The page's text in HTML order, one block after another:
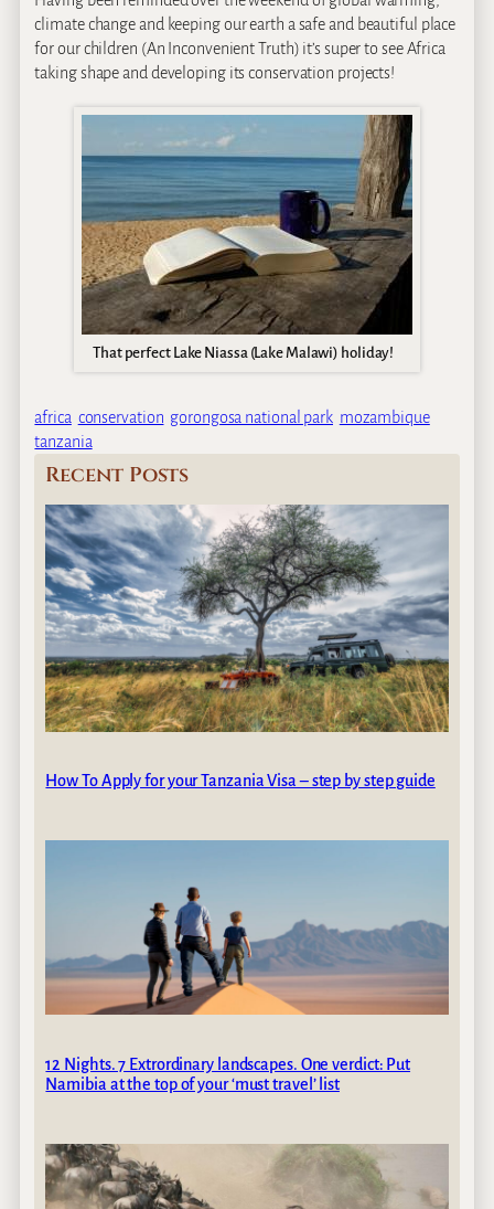
climate change and keeping our earth a safe and beautiful place
for our children (An Inconvenient Truth) it’s super to see Africa
taking shape and developing its conservation projects!
That perfect Lake Niassa (Lake Malawi) holiday!
africa conservation gorongosa national park mozambique
tanzania
Recent Posts
How To Apply for your Tanzania Visa – step by step guide
12 Nights. 7 Extrordinary landscapes. One verdict: Put
Namibia at the top of your ‘must travel’ list